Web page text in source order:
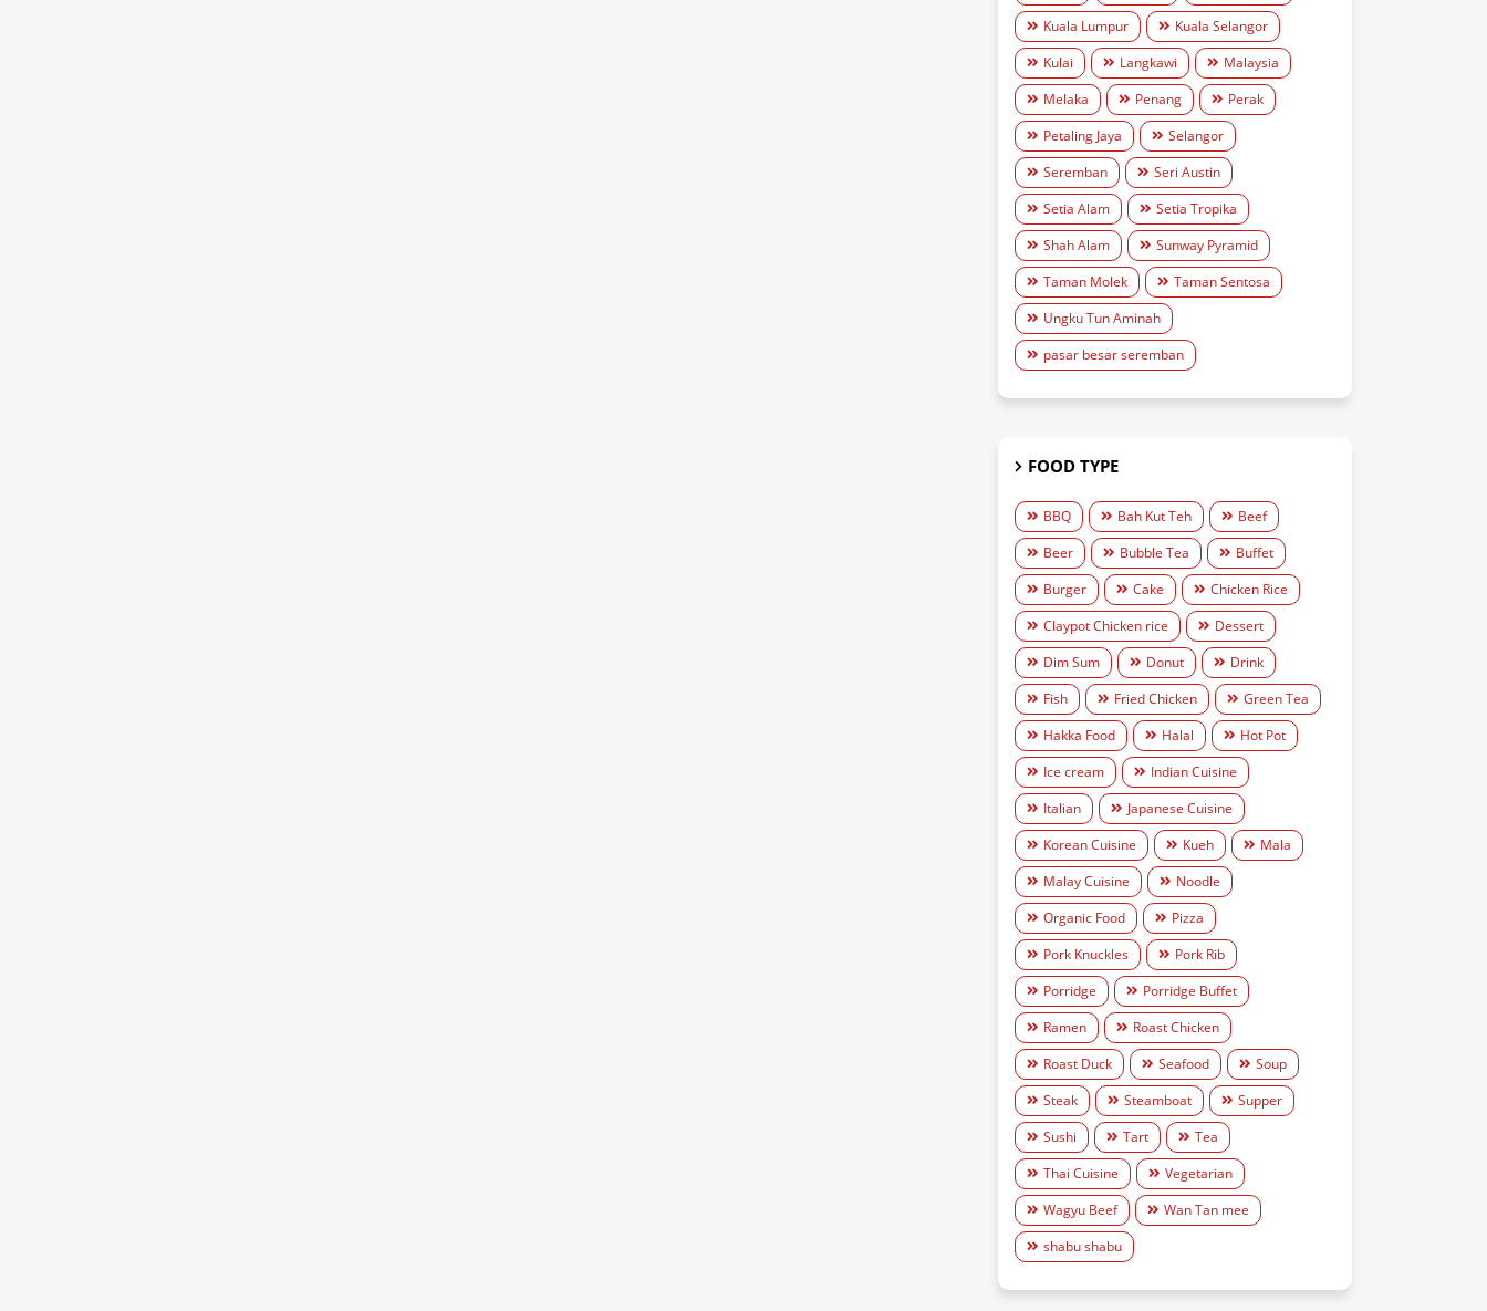
Kuala Lumpur
Kuala Selangor
Kulai
Langkawi
Malaysia
Melaka
Penang
Perak
Petaling Jaya
Selangor
Seremban
Seri Austin
Setia Alam
Setia Tropika
Shah Alam
Sunway Pyramid
Taman Molek
Taman Sentosa
Ungku Tun Aminah
pasar besar seremban
FOOD TYPE
BBQ Bah Kut Teh
Beef
Beer
Bubble Tea
Buffet
Burger
Cake
Chicken Rice
Claypot Chicken rice
Dessert
Dim Sum
Donut
Drink
Fish
Fried Chicken
Green Tea
Hakka Food
Halal
Hot Pot
Ice cream
Indian Cuisine
Italian
Japanese Cuisine
Korean Cuisine
Kueh
Mala
Malay Cuisine
Noodle
Organic Food
Pizza
Pork Knuckles
Pork Rib
Porridge
Porridge Buffet
Ramen
Roast Chicken
Roast Duck
Seafood
Soup
Steak
Steamboat
Supper
Sushi
Tart
Tea
Thai Cuisine
Vegetarian
Wagyu Beef
Wan Tan mee
shabu shabu